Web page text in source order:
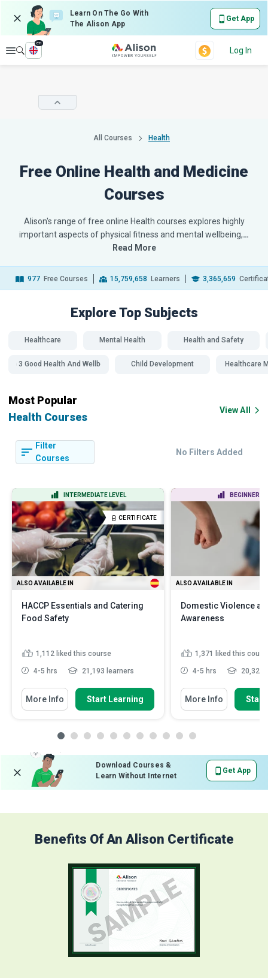
Learn On The Go With
The Alison App
Get App
Explore
en
Log In
All Courses Health
Free Online Health and Medicine
Courses
Alison's range of free online Health courses explores highly
important aspects of physical fitness and mental wellbeing,…
Read More
977 Free Courses 15,759,658 Learners 3,365,659
Explore Top Subjects
Healthcare Mental Health Health and Safety
SDG 3 Good Health And Wellbeing Child Development Healthcare
Most Popular
Health Courses
View All
Filter
Courses
No Filters Added
INTERMEDIATE LEVEL
CERTIFICATE
ALSO AVAILABLE IN
HACCP Essentials and Catering
Food Safety
1,112 liked this course
4-5 hrs 21,193 learners
More Info Start Learning
BEGINNER
ALSO AVAILABLE IN
Domestic Violence
Awareness
1,371 liked this
4-5 hrs 20,321
More Info Start
Download Courses &
Learn Without Internet
Get App
Benefits Of An Alison Certificate